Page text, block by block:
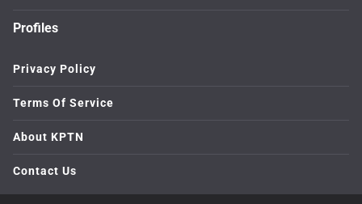
Profiles
Privacy Policy
Terms Of Service
About KPTN
Contact Us